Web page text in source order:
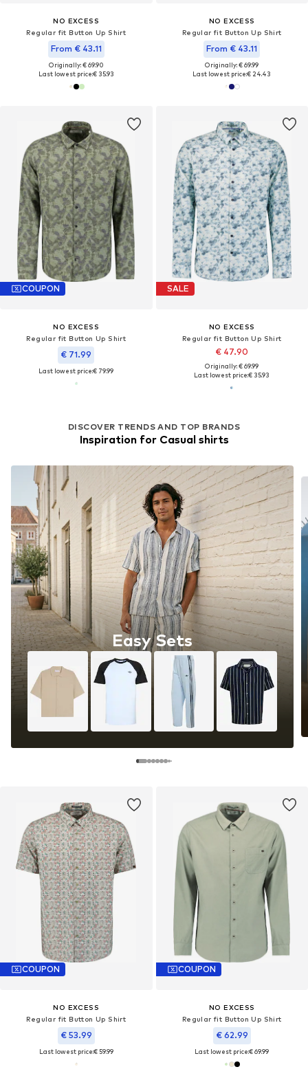
NO EXCESS
Regular fit Button Up Shirt
From € 43.11
Originally: € 69.90
Last lowest price:€ 35.93
NO EXCESS
Regular fit Button Up Shirt
From € 43.11
Originally: € 69.99
Last lowest price:€ 24.43
COUPON
NO EXCESS
Regular fit Button Up Shirt
€ 71.99
Last lowest price:€ 79.99
DISCOVER TRENDS AND TOP BRANDS
Inspiration for Casual shirts
Easy Sets
SALE
NO EXCESS
Regular fit Button Up Shirt
€ 47.90
Originally: € 69.99
Last lowest price:€ 35.93
COUPON
NO EXCESS
Regular fit Button Up Shirt
€ 53.99
Last lowest price:€ 59.99
COUPON
NO EXCESS
Regular fit Button Up Shirt
€ 62.99
Last lowest price:€ 69.99